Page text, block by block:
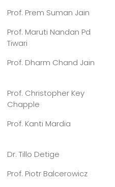
Prof. Prem Suman Jain
Prof. Maruti Nandan Pd
Tiwari
Prof. Dharm Chand Jain
Prof. Christopher Key
Chapple
Prof. Kanti Mardia
Dr. Tillo Detige
Prof. Piotr Balcerowicz